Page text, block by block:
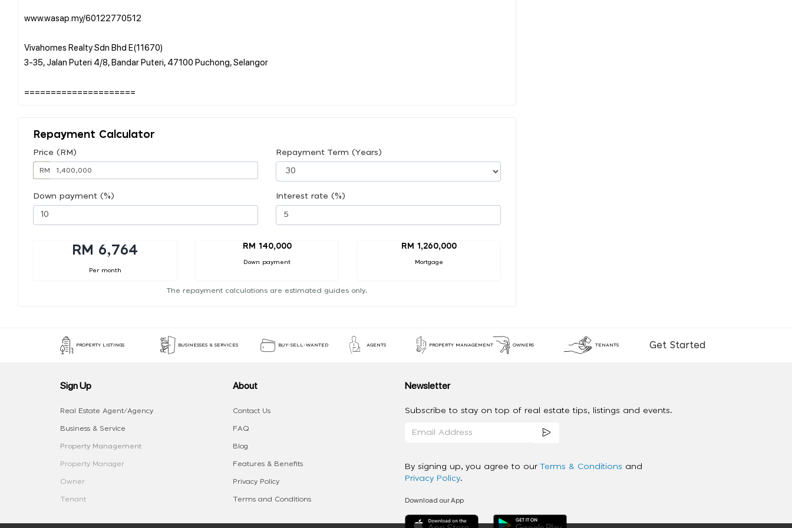
www.wasap.my/60122770512
Vivahomes Realty Sdn Bhd E(11670)
3-35, Jalan Puteri 4/8, Bandar Puteri, 47100 Puchong, Selangor
Repayment Calculator
Price (RM)
RM
Repayment Term (Years)
Down payment (%) Interest rate (%)
RM 6,764
Per month
RM 140,000
Down payment
RM 1,260,000
Mortgage
The repayment calculations are estimated guides only.
PROPERTY LISTINGS BUSINESSES & SERVICES BUY-SELL-WANTED AGENTS PROPERTY MANAGEMENT OWNERS TENANTS Get Started
Sign Up
Real Estate Agent/Agency
Business & Service
Property Management
Property Manager
Owner
Tenant
About
Contact Us
FAQ
Blog
Features & Benefits
Privacy Policy
Terms and Conditions
Newsletter
Subscribe to stay on top of real estate tips, listings and events.
By signing up, you agree to our Terms & Conditions and
Privacy Policy.
Download our App